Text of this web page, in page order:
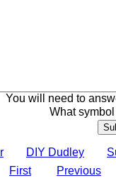
You will need to
What
DIY Dudley
First
Previous